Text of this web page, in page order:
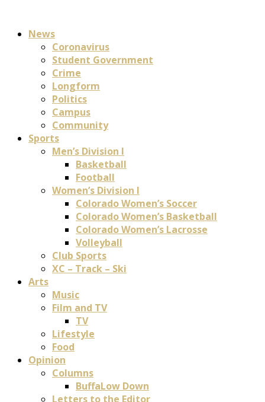
News
Coronavirus
Student Government
Crime
Longform
Politics
Campus
Community
Sports
Men’s Division I
Basketball
Football
Women’s Division I
Colorado Women’s Soccer
Colorado Women’s Basketball
Colorado Women’s Lacrosse
Volleyball
Club Sports
XC – Track – Ski
Arts
Music
Film and TV
TV
Lifestyle
Food
Opinion
Columns
BuffaLow Down
Letters to the Editor